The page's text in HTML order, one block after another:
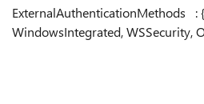
ExternalAuthenticationMethods :
WindowsIntegrated, WSSecurity,